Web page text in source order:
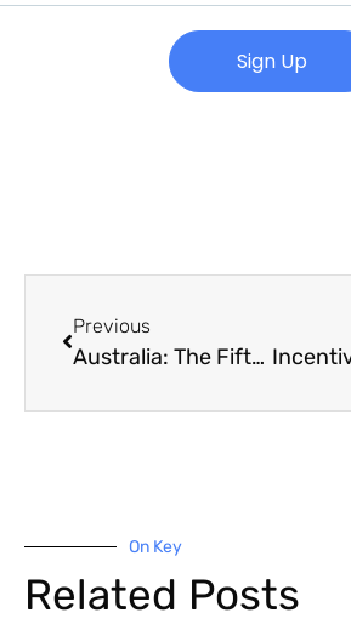
Sign Up
Previous
Australia: The Fifth Strongest Housing Market
On Key
Related Posts